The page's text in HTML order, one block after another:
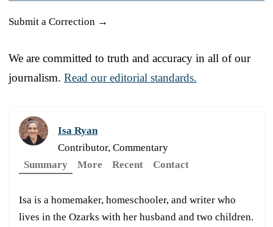
Submit a Correction →
We are committed to truth and accuracy in all of our
journalism. Read our editorial standards.
Isa Ryan
Contributor, Commentary
Summary
More Recent Contact
Isa is a homemaker, homeschooler, and writer who
lives in the Ozarks with her husband and two children.